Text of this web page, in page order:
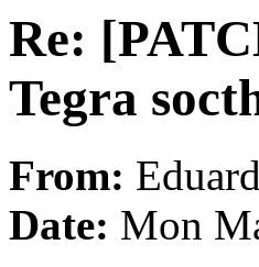
Re:
Tegra
From:
Date: Mon